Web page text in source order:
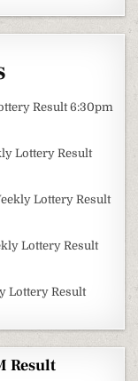
Result 6:30pm
Lottery Result
Lottery Result
Lottery Result
Lottery Result
Result